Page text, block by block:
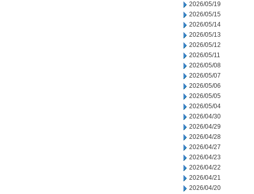
2026/05/19
2026/05/15
2026/05/14
2026/05/13
2026/05/12
2026/05/11
2026/05/08
2026/05/07
2026/05/06
2026/05/05
2026/05/04
2026/04/30
2026/04/29
2026/04/28
2026/04/27
2026/04/23
2026/04/22
2026/04/21
2026/04/20